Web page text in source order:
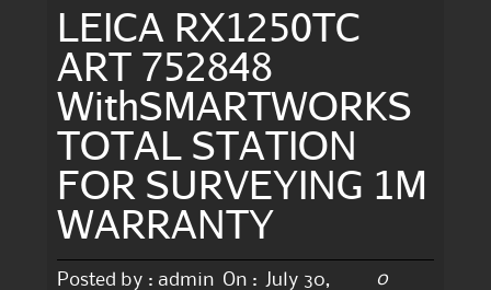
LEICA RX1250TC
ART 752848
WithSMARTWORKS
TOTAL STATION
FOR SURVEYING 1M
WARRANTY
Posted by : admin On :
July 30,
0